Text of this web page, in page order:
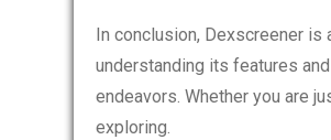
In conclusion, Dexscreener
understanding its features
endeavors. Whether you are
exploring.